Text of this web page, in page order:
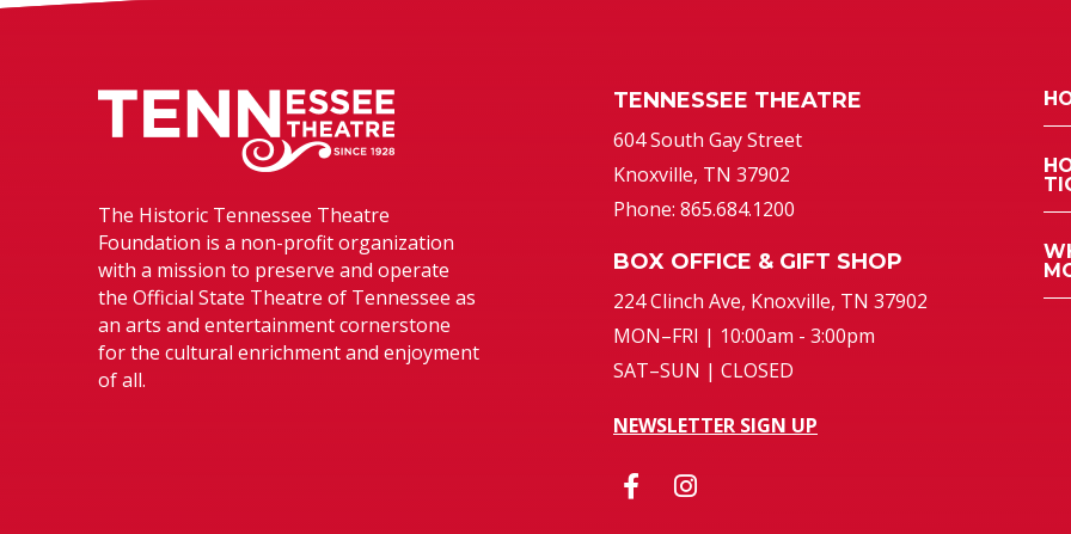
The Historic Tennessee Theatre
Foundation is a non-profit organization
with a mission to preserve and operate
the Official State Theatre of Tennessee as
an arts and entertainment cornerstone
for the cultural enrichment and enjoyment
of all.
TENNESSEE THEATRE
604 South Gay Street
Knoxville, TN 37902
Phone: 865.684.1200
BOX OFFICE & GIFT SHOP
224 Clinch Ave, Knoxville, TN 37902
MON–FRI | 10:00am - 3:00pm
SAT–SUN | CLOSED
NEWSLETTER SIGN UP